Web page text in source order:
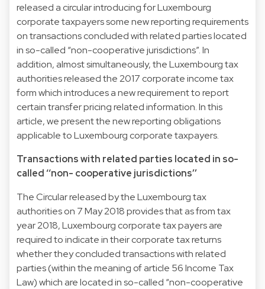
released a circular introducing for Luxembourg
corporate taxpayers some new reporting requirements
on transactions concluded with related parties located
in so-called “non-cooperative jurisdictions”. In
addition, almost simultaneously, the Luxembourg tax
authorities released the 2017 corporate income tax
form which introduces a new requirement to report
certain transfer pricing related information. In this
article, we present the new reporting obligations
applicable to Luxembourg corporate taxpayers.
Transactions with related parties located in so-
called ‘‘non- cooperative jurisdictions’’
The Circular released by the Luxembourg tax
authorities on 7 May 2018 provides that as from tax
year 2018, Luxembourg corporate tax payers are
required to indicate in their corporate tax returns
whether they concluded transactions with related
parties (within the meaning of article 56 Income Tax
Law) which are located in so-called “non-cooperative